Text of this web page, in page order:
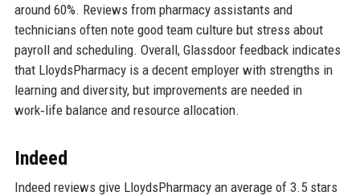
around 60%. Reviews from pharmacy assistants and
technicians often note good team culture but stress about
payroll and scheduling. Overall, Glassdoor feedback indicates
that LloydsPharmacy is a decent employer with strengths in
learning and diversity, but improvements are needed in
work‑life balance and resource allocation.
Indeed
Indeed reviews give LloydsPharmacy an average of 3.5 stars